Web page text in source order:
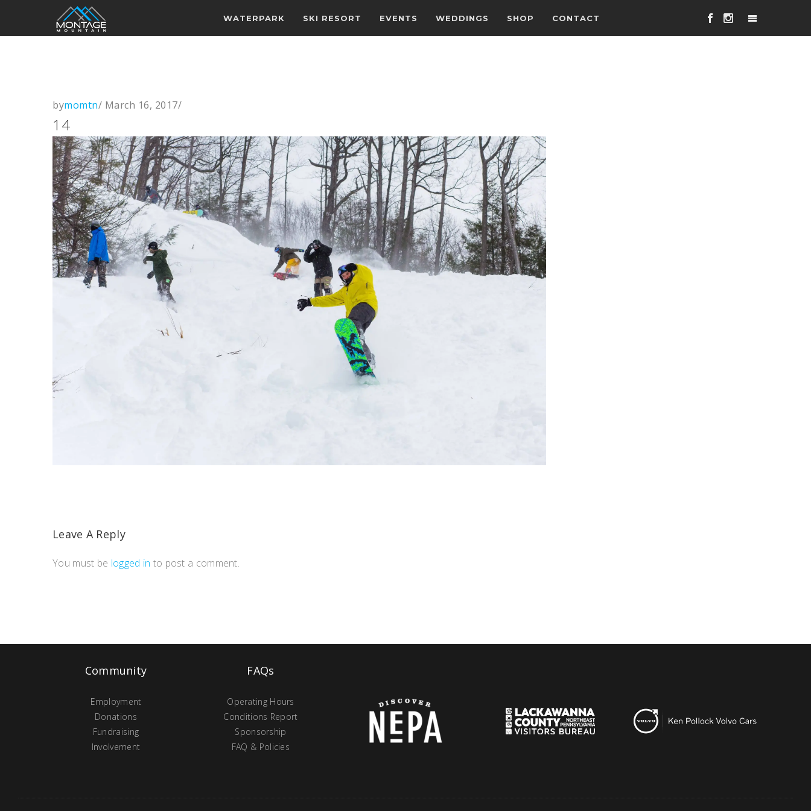
WATERPARK SKI RESORT EVENTS WEDDINGS SHOP CONTACT
bymomtn/ March 16, 2017/
14
Leave A Reply
You must be logged in to post a comment.
Community
Employment
Donations
Fundraising
Involvement
FAQs
Operating Hours
Conditions Report
Sponsorship
FAQ & Policies